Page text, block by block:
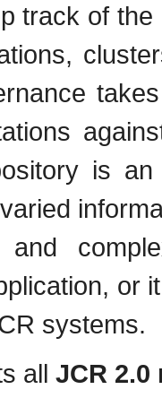
track of
is an
or
systems.
all JCR